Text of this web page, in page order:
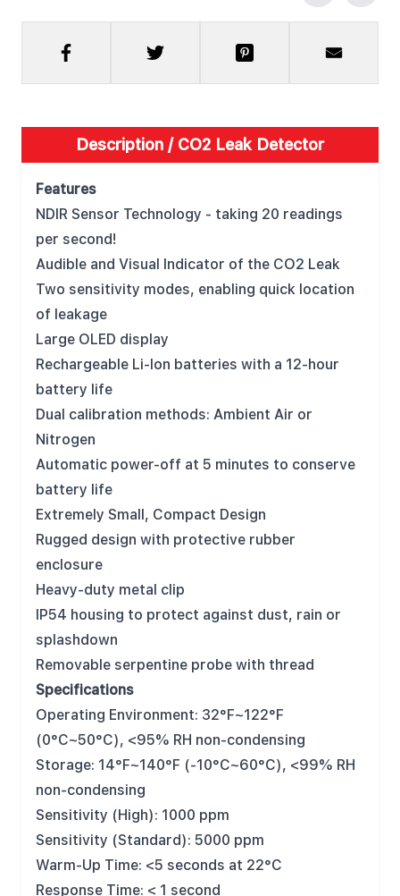
Description /CO2 Leak Detector
Features
NDIR Sensor Technology - taking 20 readings
per second!
Audible and Visual Indicator of the CO2 Leak
Two sensitivity modes, enabling quick location
of leakage
Large OLED display
Rechargeable Li-Ion batteries with a 12-hour
battery life
Dual calibration methods: Ambient Air or
Nitrogen
Automatic power-off at 5 minutes to conserve
battery life
Extremely Small, Compact Design
Rugged design with protective rubber
enclosure
Heavy-duty metal clip
IP54 housing to protect against dust, rain or
splashdown
Removable serpentine probe with thread
Specifications
Operating Environment: 32°F~122°F
(0°C~50°C), <95% RH non-condensing
Storage: 14°F~140°F (-10°C~60°C), <99% RH
non-condensing
Sensitivity (High): 1000 ppm
Sensitivity (Standard): 5000 ppm
Warm-Up Time: <5 seconds at 22°C
Response Time: < 1 second